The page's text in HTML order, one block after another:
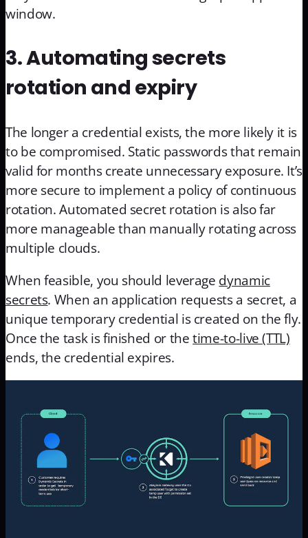
window.
3. Automating secrets
rotation and expiry
The longer a credential exists, the more likely it is
to be compromised. Static passwords that remain
valid for months create unnecessary exposure. It’s
more secure to implement a policy of continuous
rotation. Automated secret rotation is also far
more manageable than manually rotating across
multiple clouds.
When feasible, you should leverage dynamic
secrets. When an application requests a secret, a
unique temporary credential is created on the fly.
Once the task is finished or thetime-to-live (TTL)
ends, the credential expires.